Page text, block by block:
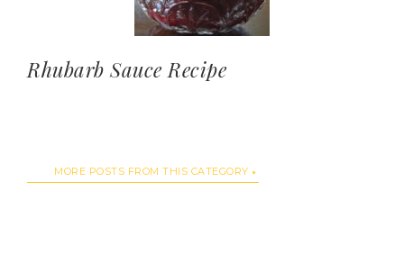
Rhubarb Sauce Recipe
MORE POSTS FROM THIS CATEGORY